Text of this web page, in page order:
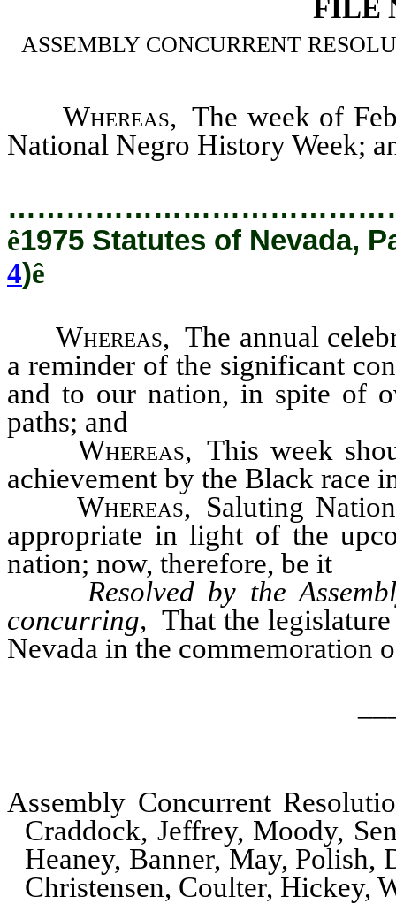
FILE
ASSEMBLY CONCURRENT
Whereas, The week of
National Negro History Week;
ê1975 Statutes of Nevada,
4)ê
Whereas, The annual
a reminder of the significant
and to our nation, in spite of
paths; and
Whereas, This week
achievement by the Black race
Whereas, Saluting
appropriate in light of the
nation; now, therefore, be it
Resolved by the
concurring, That the
Nevada in the commemoration
Assembly Concurrent
Craddock, Jeffrey, Moody,
Heaney, Banner, May,
Christensen, Coulter, Hickey,